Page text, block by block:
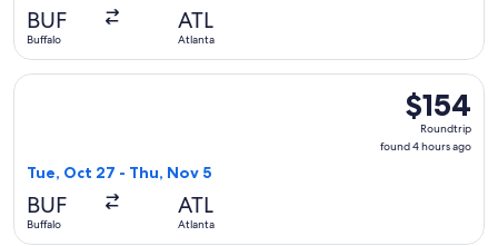
BUF
Buffalo
ATL
Atlanta
$154
Roundtrip,
found
$154
Roundtrip
found 4 hours ago
Tue, Oct 27 - Thu, Nov 5
BUF
Buffalo
ATL
Atlanta
Select Southwest Airlines flight, departing Tue, Oct 27